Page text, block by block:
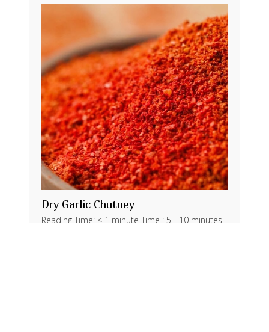
Dry Garlic Chutney
Reading Time: < 1 minute Time : 5 - 10 minutes